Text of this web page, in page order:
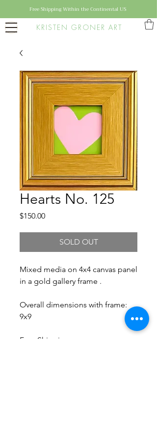
KRISTEN GRONER ART
Free Shipping Within the Continental US
Hearts No. 125
$150.00Price
SOLD OUT
Mixed media on 4x4 canvas panel
in a gold gallery frame .
Overall dimensions with frame:
9x9
Free Shipping.